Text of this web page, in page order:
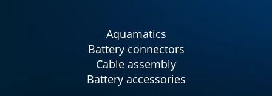
Aquamatics
Battery connectors
Cable assembly
Battery accessories